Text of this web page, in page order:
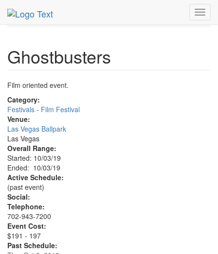
MetroGuide.Network
Oct 2019
3rd
Ghostbusters Profile
Ghostbusters
Film oriented event.
Category:
Festivals - Film Festival
Venue:
Las Vegas Ballpark
Las Vegas
Overall Range:
Started: 10/03/19
Ended: 10/03/19
Active Schedule:
(past event)
Social:
Telephone:
702-943-7200
Event Cost:
$191 - 197
Past Schedule: